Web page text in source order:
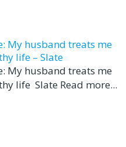
My husband treats me
life – Slate
My husband treats me
life Slate Read more...